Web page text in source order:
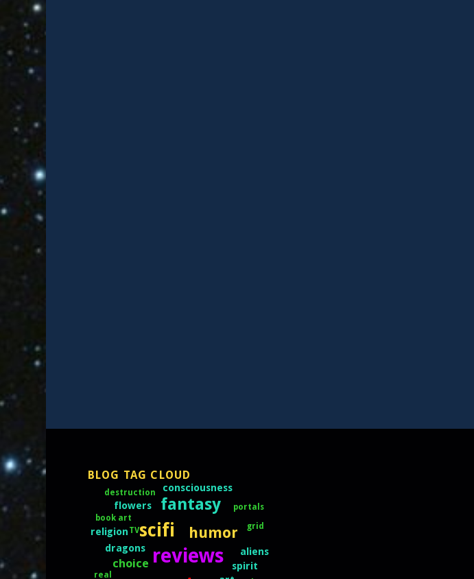
BLOG TAG CLOUD
reviews
scifi
fantasy
humor
choice
religion
flowers
dragons
spirit
aliens
consciousness
book art
destruction
grid
portals
real
TV